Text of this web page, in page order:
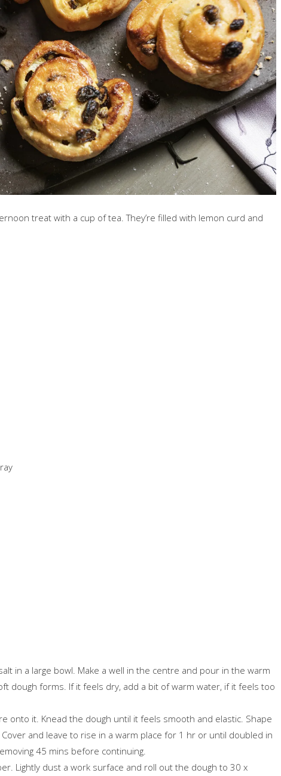
treat with a cup of tea. They’re filled with lemon curd and
in a large bowl. Make a well in the centre and pour in the warm
dough forms. If it feels dry, add a bit of warm water, if it feels too
onto it. Knead the dough until it feels smooth and elastic. Shape
and leave to rise in a warm place for 1 hr or until doubled in
45 mins before continuing.
Lightly dust a work surface and roll out the dough to 30 x